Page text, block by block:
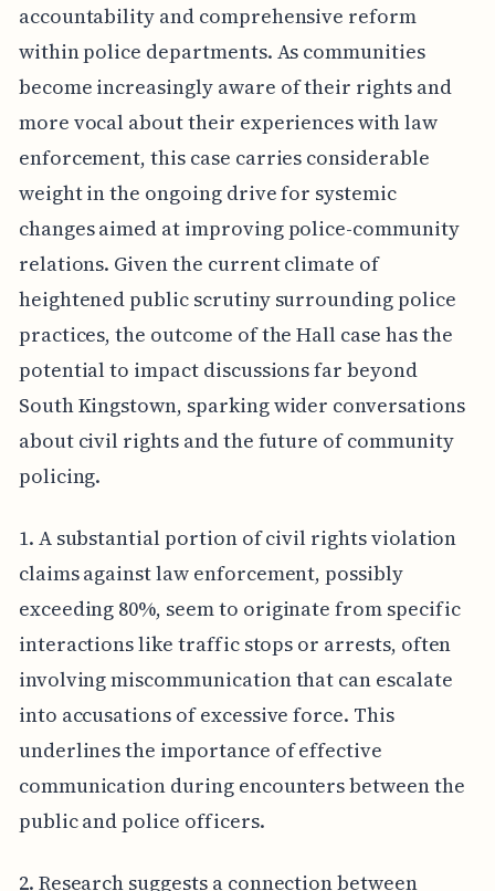
accountability and comprehensive reform
within police departments. As communities
become increasingly aware of their rights and
more vocal about their experiences with law
enforcement, this case carries considerable
weight in the ongoing drive for systemic
changes aimed at improving police-community
relations. Given the current climate of
heightened public scrutiny surrounding police
practices, the outcome of the Hall case has the
potential to impact discussions far beyond
South Kingstown, sparking wider conversations
about civil rights and the future of community
policing.
1. A substantial portion of civil rights violation
claims against law enforcement, possibly
exceeding 80%, seem to originate from specific
interactions like traffic stops or arrests, often
involving miscommunication that can escalate
into accusations of excessive force. This
underlines the importance of effective
communication during encounters between the
public and police officers.
2. Research suggests a connection between